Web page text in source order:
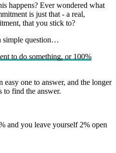
happens? Ever wondered what
is just that - a real,
that you stick to?
simple question…
to do something, or 100%
one to answer, and the longer
to find the answer.
and you leave yourself 2% open